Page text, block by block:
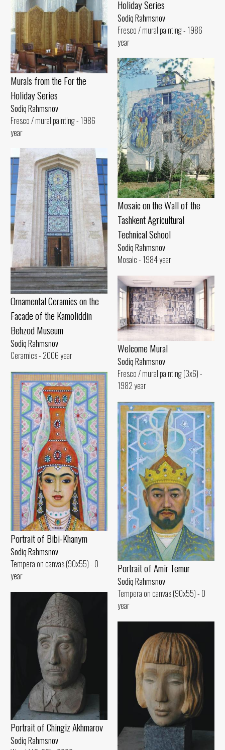
Murals from the For the
Holiday Series
Sodiq Rahmsnov
Fresco / mural painting - 1986
year
Holiday Series
Sodiq Rahmsnov
Fresco / mural painting - 1986
year
Mosaic on the Wall of the
Tashkent Agricultural
Technical School
Sodiq Rahmsnov
Mosaic - 1984 year
Ornamental Ceramics on the
Facade of the Kamoliddin
Behzod Museum
Sodiq Rahmsnov
Ceramics - 2006 year
Welcome Mural
Sodiq Rahmsnov
Fresco / mural painting (3x6) -
1982 year
Portrait of Bibi-Khanym
Sodiq Rahmsnov
Tempera on canvas (90x55) - 0
year
Portrait of Amir Temur
Sodiq Rahmsnov
Tempera on canvas (90x55) - 0
year
Portrait of Chingiz Akhmarov
Sodiq Rahmsnov